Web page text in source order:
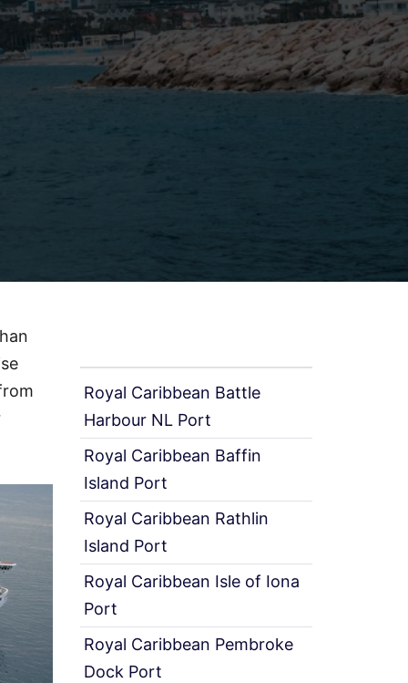
Royal Caribbean Battle
Harbour NL Port
Royal Caribbean Baffin
Island Port
Royal Caribbean Rathlin
Island Port
Royal Caribbean Isle of Iona
Port
Royal Caribbean Pembroke
Dock Port